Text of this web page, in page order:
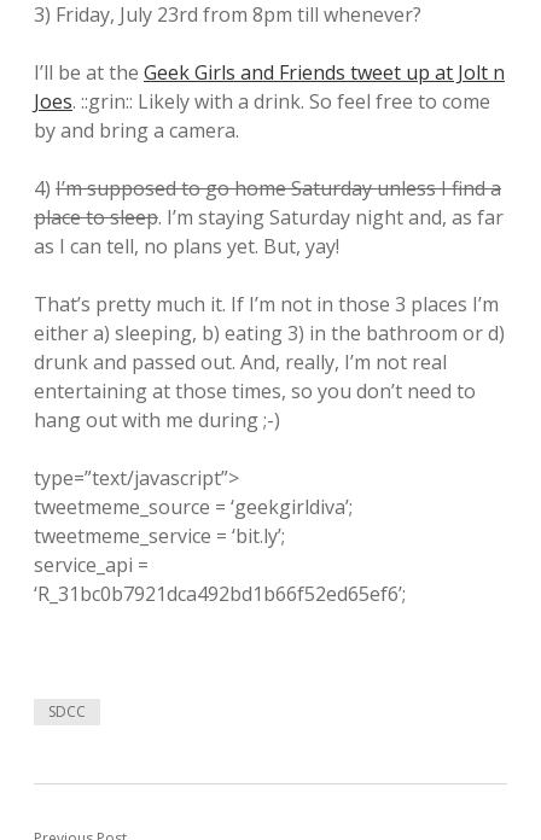
3) Friday, July 23rd from 8pm till whenever?
I’ll be at the Geek Girls and Friends tweet up at Jolt n
Joes. ::grin:: Likely with a drink. So feel free to come
by and bring a camera.
4) I’m supposed to go home Saturday unless I find a
place to sleep. I’m staying Saturday night and, as far
as I can tell, no plans yet. But, yay!
That’s pretty much it. If I’m not in those 3 places I’m
either a) sleeping, b) eating 3) in the bathroom or d)
drunk and passed out. And, really, I’m not real
entertaining at those times, so you don’t need to
hang out with me during ;-)
type=”text/javascript”>
tweetmeme_source = ‘geekgirldiva’;
tweetmeme_service = ‘bit.ly’;
service_api =
‘R_31bc0b7921dca492bd1b66f52ed65ef6’;
SDCC